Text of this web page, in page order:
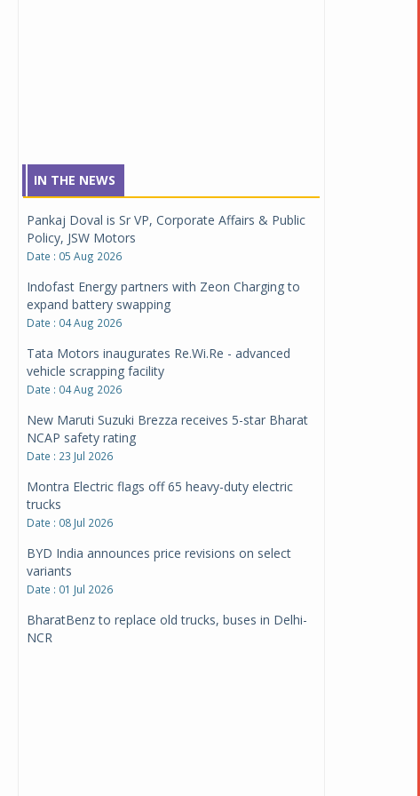
IN THE NEWS
Pankaj Doval is Sr VP, Corporate Affairs & Public
Policy, JSW Motors
Date : 05 Aug 2026
Indofast Energy partners with Zeon Charging to
expand battery swapping
Date : 04 Aug 2026
Tata Motors inaugurates Re.Wi.Re - advanced
vehicle scrapping facility
Date : 04 Aug 2026
New Maruti Suzuki Brezza receives 5-star Bharat
NCAP safety rating
Date : 23 Jul 2026
Montra Electric flags off 65 heavy-duty electric
trucks
Date : 08 Jul 2026
BYD India announces price revisions on select
variants
Date : 01 Jul 2026
BharatBenz to replace old trucks, buses in Delhi-
NCR